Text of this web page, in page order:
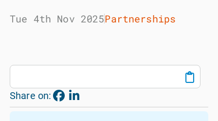
Tue 4th Nov 2025Partnerships
Share on: